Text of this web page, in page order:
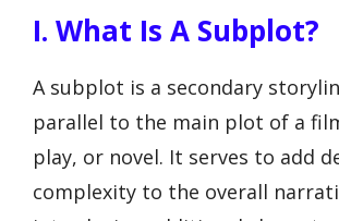
I. What Is A Subplot?
A subplot is a secondary
parallel to the main plot of a
play, or novel. It serves to add
complexity to the overall